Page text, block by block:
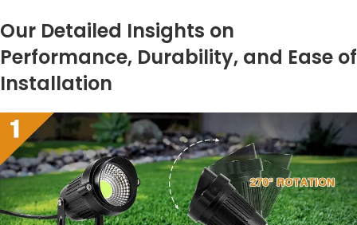
Our Detailed Insights on
Performance, Durability, and Ease of
Installation